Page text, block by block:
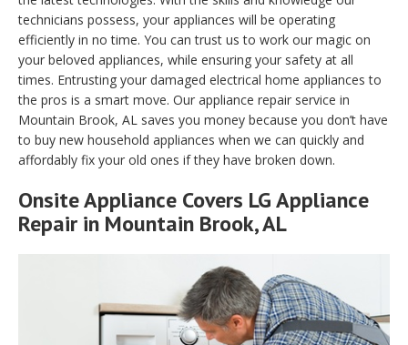
technicians possess, your appliances will be operating
efficiently in no time. You can trust us to work our magic on
your beloved appliances, while ensuring your safety at all
times. Entrusting your damaged electrical home appliances to
the pros is a smart move. Our appliance repair service in
Mountain Brook, AL saves you money because you don’t have
to buy new household appliances when we can quickly and
affordably fix your old ones if they have broken down.
Onsite Appliance Covers LG Appliance
Repair in Mountain Brook, AL